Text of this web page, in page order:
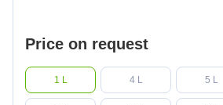
Price on request
1 L 4 L 5 L